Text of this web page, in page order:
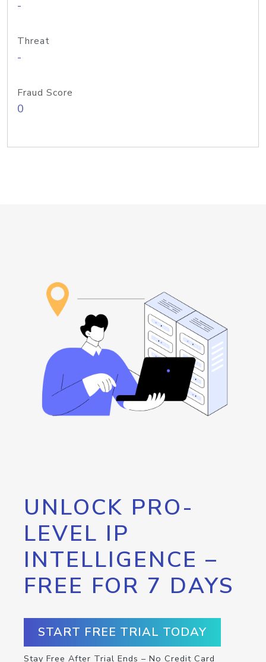
-
Threat
-
Fraud Score
0
UNLOCK PRO-
LEVEL IP
INTELLIGENCE –
FREE FOR 7 DAYS
START FREE TRIAL TODAY
Stay Free After Trial Ends – No Credit Card